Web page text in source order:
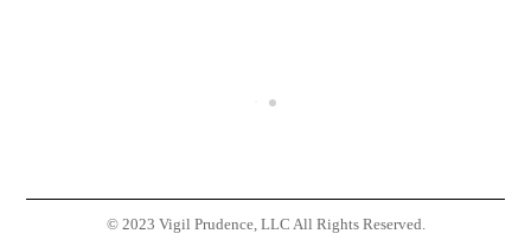
© 2023 Vigil Prudence, LLC All Rights Reserved.